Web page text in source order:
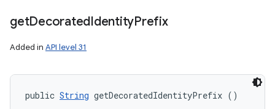
getDecoratedIdentityPrefix
Added in API level 31
public String getDecoratedIdentityPrefix ()